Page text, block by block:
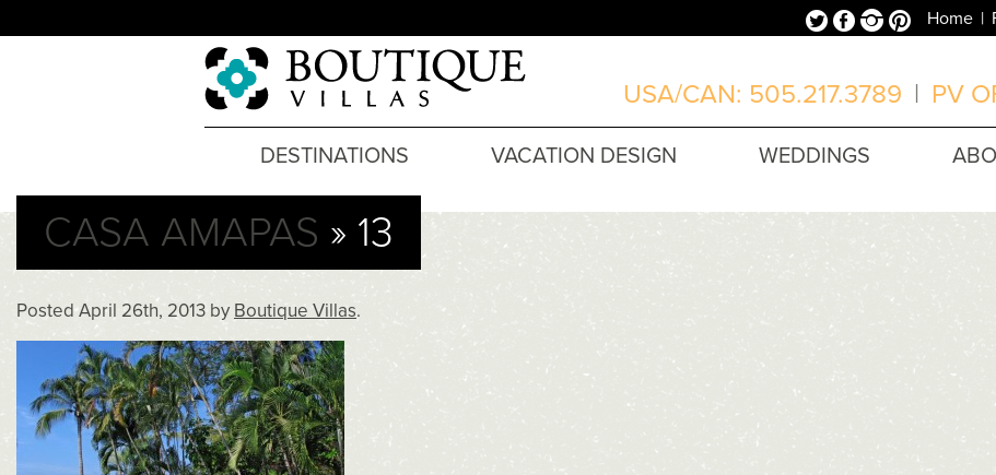
Home
TwitterFacebookInstagramPinterest
USA/CAN: 505.217.3789 | PV
DESTINATIONS VACATION DESIGN WEDDINGS
CASA AMAPAS » 13
PostedApril 26th, 2013 by Boutique Villas.